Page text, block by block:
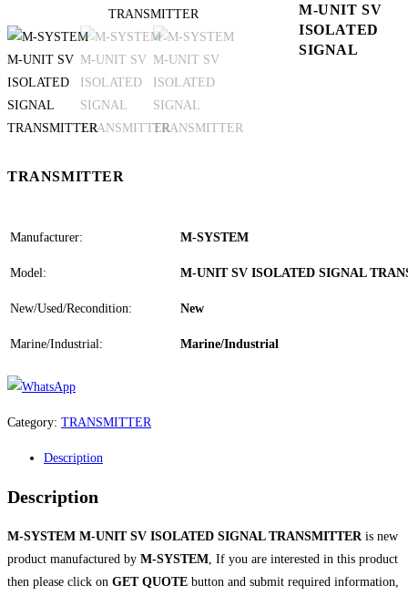
M-UNIT SV
ISOLATED
SIGNAL
TRANSMITTER
Manufacturer: M-SYSTEM
Model: M-UNIT SV ISOLATED SIGNAL
New/Used/Recondition: New
Marine/Industrial: Marine/Industrial
Category: TRANSMITTER
Description
Description
M-SYSTEM M-UNIT SV ISOLATED SIGNAL TRANSMITTER is new
product manufactured by M-SYSTEM , If you are interested in this product
then please click on GET QUOTE button and submit required information,